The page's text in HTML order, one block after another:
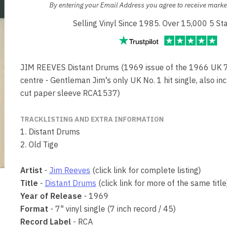
By entering your Email Address you agree to receive
Selling Vinyl Since 1985. Over 15,000 5
JIM REEVES Distant Drums (1969 issue of the 1966 UK
centre - Gentleman Jim's only UK No. 1 hit single, also
cut paper sleeve RCA1537)
TRACKLISTING AND EXTRA INFORMATION
1. Distant Drums
2. Old Tige
Artist - Jim Reeves (click link for complete listing)
Title - Distant Drums (click link for more of the same
Year of Release - 1969
Format - 7" vinyl single (7 inch record / 45)
Record Label- RCA